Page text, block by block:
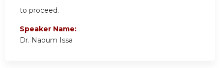
to proceed.
Speaker Name:
Dr. Naoum Issa